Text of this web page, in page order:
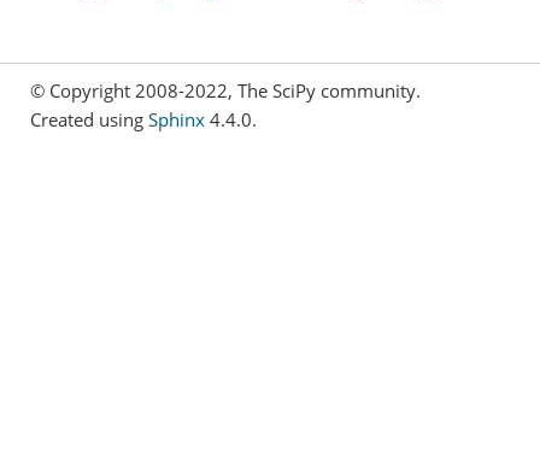
© Copyright 2008-2022, The SciPy community.
Created using Sphinx 4.4.0.